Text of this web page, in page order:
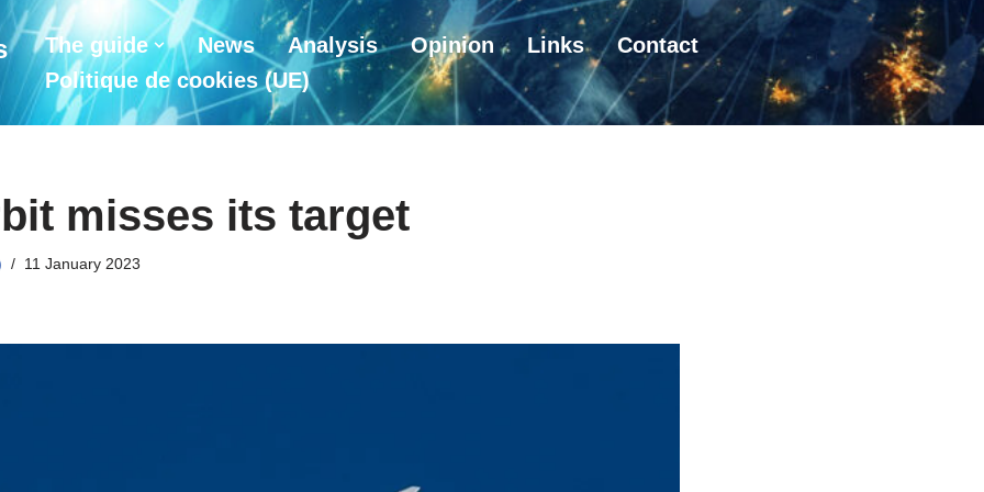
The guide News Analysis Opinion Links
Contact
Politique de cookies (UE)
misses its target
11 January 2023